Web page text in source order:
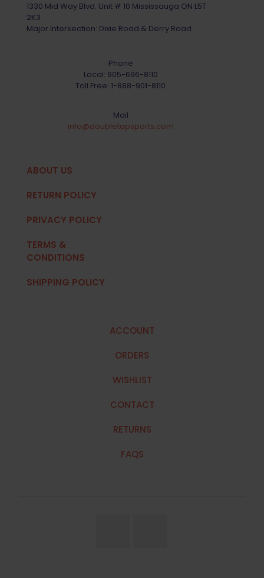
1330 Mid Way Blvd. Unit # 10 Mississauga ON L5T
2K3
Major Intersection: Dixie Road & Derry Road
Phone
Local: 905-696-8110
Toll Free: 1-888-901-8110
Mail
info@doubletapsports.com
ABOUT US
RETURN POLICY
PRIVACY POLICY
TERMS &
CONDITIONS
SHIPPING POLICY
ACCOUNT
ORDERS
WISHLIST
CONTACT
RETURNS
FAQS